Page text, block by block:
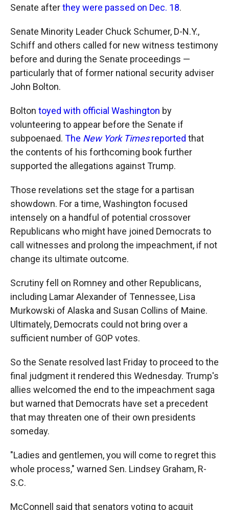
Senate afterthey were passed on Dec. 18.
Senate Minority Leader Chuck Schumer, D-N.Y.,
Schiff and others called for new witness testimony
before and during the Senate proceedings —
particularly that of former national security adviser
John Bolton.
Bolton toyed with official Washington by
volunteering to appear before the Senate if
subpoenaed. The New York Timesreported that
the contents of his forthcoming book further
supported the allegations against Trump.
Those revelations set the stage for a partisan
showdown. For a time, Washington focused
intensely on a handful of potential crossover
Republicans who might have joined Democrats to
call witnesses and prolong the impeachment, if not
change its ultimate outcome.
Scrutiny fell on Romney and other Republicans,
including Lamar Alexander of Tennessee, Lisa
Murkowski of Alaska and Susan Collins of Maine.
Ultimately, Democrats could not bring over a
sufficient number of GOP votes.
So the Senate resolved last Friday to proceed to the
final judgment it rendered this Wednesday. Trump's
allies welcomed the end to the impeachment saga
but warned that Democrats have set a precedent
that may threaten one of their own presidents
someday.
"Ladies and gentlemen, you will come to regret this
whole process," warned Sen. Lindsey Graham, R-
S.C.
McConnell said that senators voting to acquit